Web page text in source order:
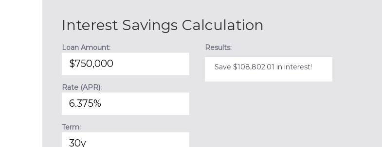
Interest Savings Calculation
Loan Amount:
Rate (APR):
Term:
Results:
Save $108,802.01 in interest!